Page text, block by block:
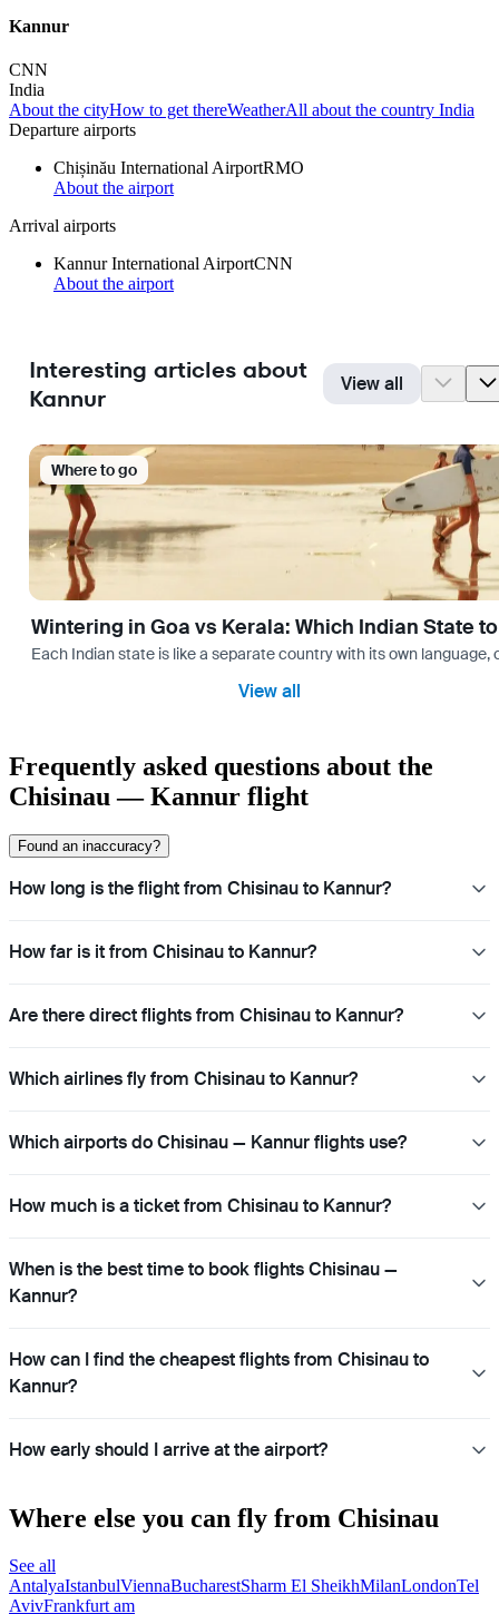
Kannur
CNN
India
About the cityHow to get thereWeatherAll about the country India
Departure airports
Chișinău International AirportRMO
About the airport
Arrival airports
Kannur International AirportCNN
About the airport
Interesting articles about
Kannur
View all
Where to go
Wintering in Goa vs Kerala: Which Indian State
Each Indian state is like a separate country with its own
View all
Frequently asked questions about the
Chisinau — Kannur flight
Found an inaccuracy?
How long is the flight from Chisinau to Kannur?
How far is it from Chisinau to Kannur?
Are there direct flights from Chisinau to Kannur?
Which airlines fly from Chisinau to Kannur?
Which airports do Chisinau — Kannur flights use?
How much is a ticket from Chisinau to Kannur?
When is the best time to book flights Chisinau —
Kannur?
How can I find the cheapest flights from Chisinau to
Kannur?
How early should I arrive at the airport?
Where else you can fly from Chisinau
See all
AntalyaIstanbulViennaBucharestSharm El SheikhMilanLondonTel
AvivFrankfurt am